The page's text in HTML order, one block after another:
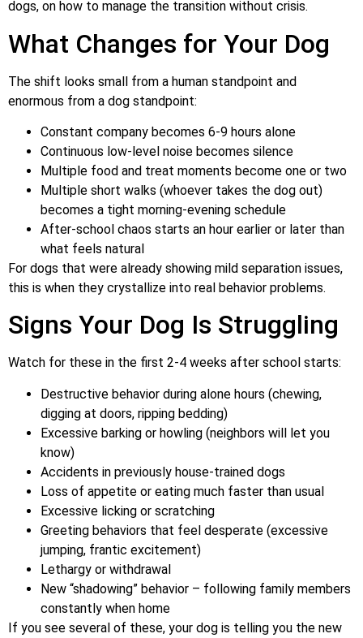
dogs, on how to manage the transition without crisis.
What Changes for Your Dog
The shift looks small from a human standpoint and
enormous from a dog standpoint:
Constant company becomes 6-9 hours alone
Continuous low-level noise becomes silence
Multiple food and treat moments become one or two
Multiple short walks (whoever takes the dog out)
becomes a tight morning-evening schedule
After-school chaos starts an hour earlier or later than
what feels natural
For dogs that were already showing mild separation issues,
this is when they crystallize into real behavior problems.
Signs Your Dog Is Struggling
Watch for these in the first 2-4 weeks after school starts:
Destructive behavior during alone hours (chewing,
digging at doors, ripping bedding)
Excessive barking or howling (neighbors will let you
know)
Accidents in previously house-trained dogs
Loss of appetite or eating much faster than usual
Excessive licking or scratching
Greeting behaviors that feel desperate (excessive
jumping, frantic excitement)
Lethargy or withdrawal
New “shadowing” behavior – following family members
constantly when home
If you see several of these, your dog is telling you the new